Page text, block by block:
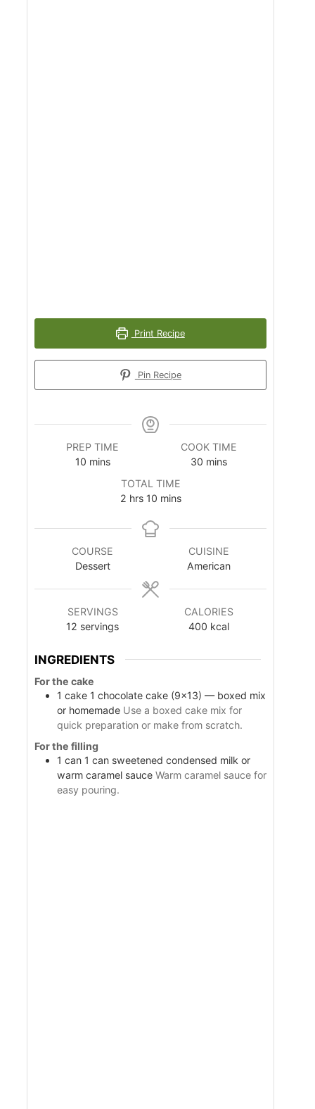
Print Recipe
Pin Recipe
PREP TIME
10m
s
mins
COOK TIME
30m
s
mins
TOTAL TIME
2h
u
hrs 10m
n
s
mins
COURSE
Dessert
CUISINE
American
SERVINGS
12 servings
CALORIES
400 kcal
INGREDIENTS
For the cake
1 cake 1 chocolate cake (9×13) — boxed mix
or homemade Use a boxed cake mix for
quick preparation or make from scratch.
For the filling
1 can 1 can sweetened condensed milk or
warm caramel sauce Warm caramel sauce for
easy pouring.